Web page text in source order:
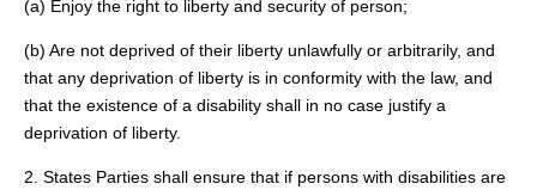
(a) Enjoy the right to liberty and security of person;
(b) Are not deprived of their liberty unlawfully or arbitrarily, and
that any deprivation of liberty is in conformity with the law, and
that the existence of a disability shall in no case justify a
deprivation of liberty.
2. States Parties shall ensure that if persons with disabilities are